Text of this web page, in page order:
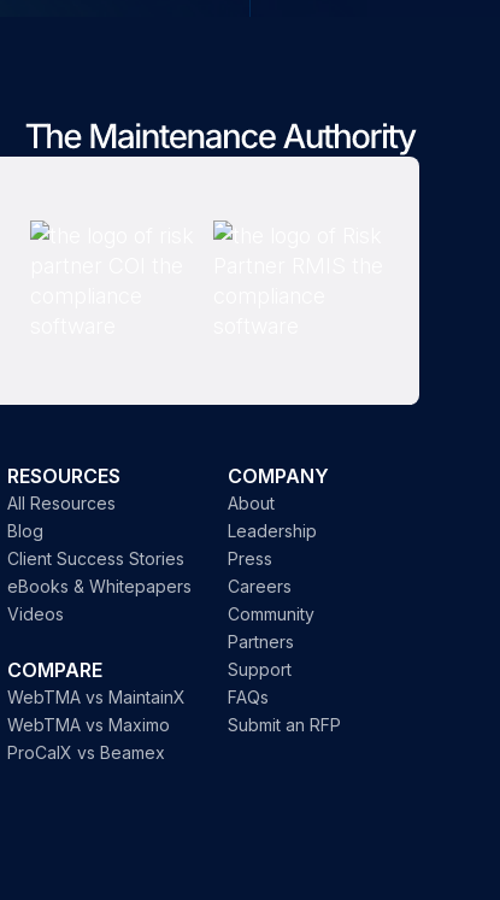
RESOURCES
All Resources
Blog
Client Success Stories
eBooks & Whitepapers
Videos
COMPARE
WebTMA vs MaintainX
WebTMA vs Maximo
ProCalX vs Beamex
COMPANY
About
Leadership
Press
Careers
Community
Partners
Support
FAQs
Submit an RFP